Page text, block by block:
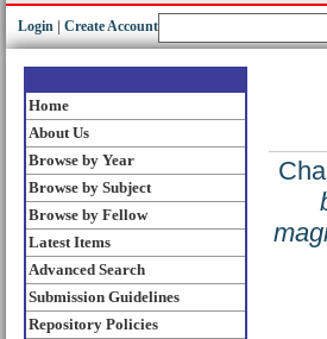
Login Create Account
Home
About Us
Browse by Year
Browse by Subject
Browse by Fellow
Latest Items
Advanced Search
Submission Guidelines
Repository Policies